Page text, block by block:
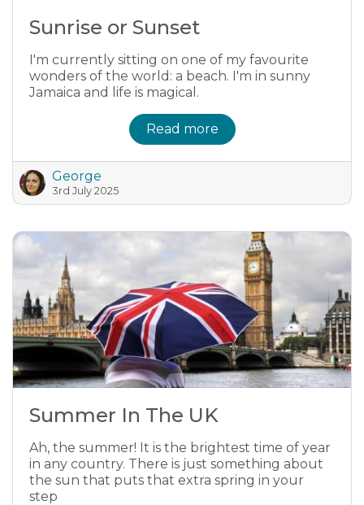
Sunrise or Sunset
I'm currently sitting on one of my favourite
wonders of the world: a beach. I'm in sunny
Jamaica and life is magical.
Read more
George
3rd July 2025
Summer In The UK
Ah, the summer! It is the brightest time of year
in any country. There is just something about
the sun that puts that extra spring in your
step